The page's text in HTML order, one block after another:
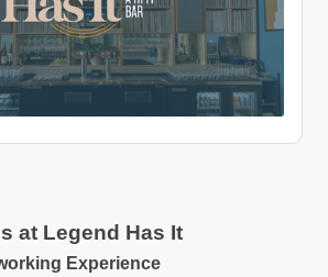
at Legend Has It
Experience